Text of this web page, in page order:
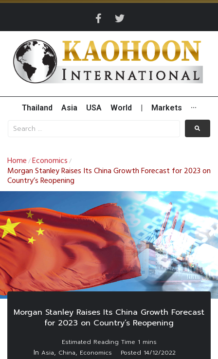
Thailand Asia USA World Markets ···
Home /Economics /
Morgan Stanley Raises Its China Growth Forecast for 2023 on
Country’s Reopening
Morgan Stanley Raises Its China Growth Forecast
for 2023 on Country’s Reopening
In Asia, China, Economics Posted 14/12/2022